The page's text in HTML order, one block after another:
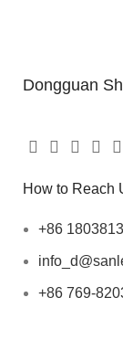
Dongguan
How to Reach
+86
+86 769-